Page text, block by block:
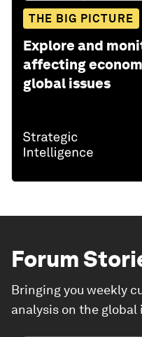
THE BIG PICTURE
Explore and
affecting
global issues
Forum
Bringing you weekly
analysis on the